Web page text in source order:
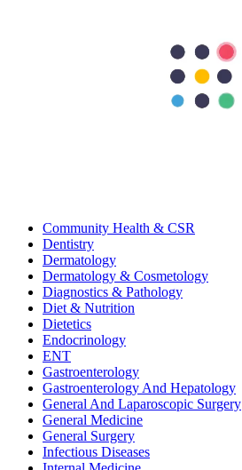
Community Health & CSR
Dentistry
Dermatology
Dermatology & Cosmetology
Diagnostics & Pathology
Diet & Nutrition
Dietetics
Endocrinology
ENT
Gastroenterology
Gastroenterology And Hepatology
General And Laparoscopic Surgery
General Medicine
General Surgery
Infectious Diseases